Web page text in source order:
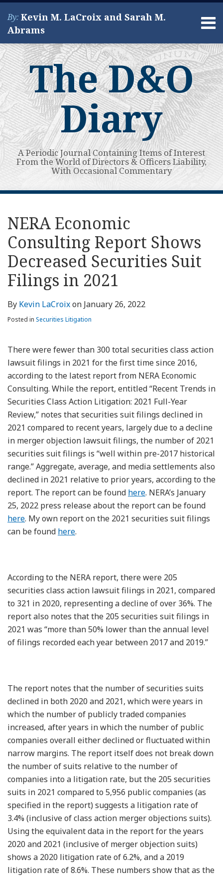
Skip
content
Menu
By: Kevin M. LaCroix and Sarah M.
Abrams
About
Services
Contact
Search
The D&O
Diary
A Periodic Journal Containing Items of Interest
From the World of Directors & Officers Liability,
With Occasional Commentary
NERA Economic
Consulting Report Shows
Decreased Securities Suit
Filings in 2021
By Kevin LaCroixon January 26, 2022
Posted in Securities Litigation
There were fewer than 300 total securities class action
lawsuit filings in 2021 for the first time since 2016,
according to the latest report from NERA Economic
Consulting. While the report, entitled “Recent Trends in
Securities Class Action Litigation: 2021 Full-Year
Review,” notes that securities suit filings declined in
2021 compared to recent years, largely due to a decline
in merger objection lawsuit filings, the number of 2021
securities suit filings is “well within pre-2017 historical
range.” Aggregate, average, and media settlements also
declined in 2021 relative to prior years, according to the
report. The report can be found here. NERA’s January
25, 2022 press release about the report can be found
here. My own report on the 2021 securities suit filings
can be found here.
According to the NERA report, there were 205
securities class action lawsuit filings in 2021, compared
to 321 in 2020, representing a decline of over 36%. The
report also notes that the 205 securities suit filings in
2021 was “more than 50% lower than the annual level
of filings recorded each year between 2017 and 2019.”
The report notes that the number of securities suits
declined in both 2020 and 2021, which were years in
which the number of publicly traded companies
increased, after years in which the number of public
companies overall either declined or fluctuated within
narrow margins. The report itself does not break down
the number of suits relative to the number of
companies into a litigation rate, but the 205 securities
suits in 2021 compared to 5,956 public companies (as
specified in the report) suggests a litigation rate of
3.4% (inclusive of class action merger objections suits).
Using the equivalent data in the report for the years
2020 and 2021 (inclusive of merger objection suits)
shows a 2020 litigation rate of 6.2%, and a 2019
litigation rate of 8.6%. These numbers show that as the
Print:
post
post
post
post
on
LinkedIn
Read
more
about
Kevin
LaCroix
Kevin's
Linkedin
Profile
Kevin's
Twitter
Profile
Subscribe
to
this
blog
via
RSS
View
My
LinkedIn
Profile
Your website url